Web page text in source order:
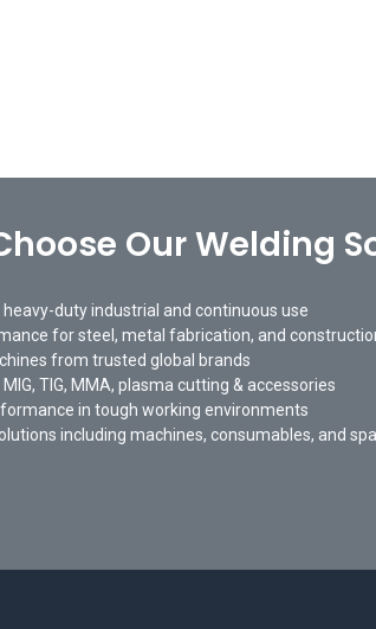
Our Welding
duty industrial and continuous use
for steel, metal fabrication, and
from trusted global brands
MIG, TIG, MMA, plasma cutting & accessories
in tough working environments
including machines, consumables, and